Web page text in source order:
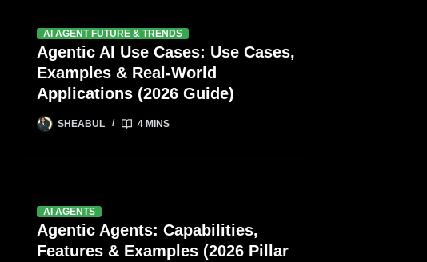
AI AGENT FUTURE & TRENDS
Agentic AI Use Cases: Use Cases,
Examples & Real-World
Applications (2026 Guide)
SHEABUL 4 MINS
AI AGENTS
Agentic Agents: Capabilities,
Features & Examples (2026 Pillar